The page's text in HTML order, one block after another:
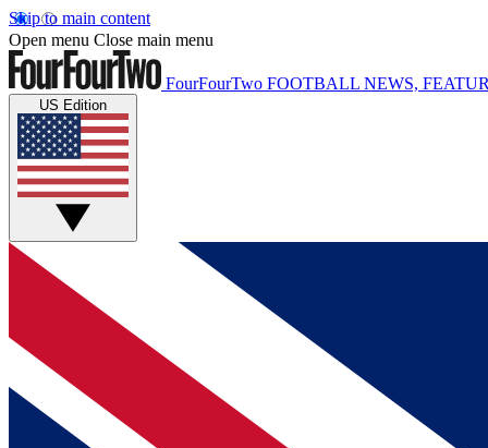
Skip to main content
Open menu Close main menu
FourFourTwo FOOTBALL NEWS,
US Edition